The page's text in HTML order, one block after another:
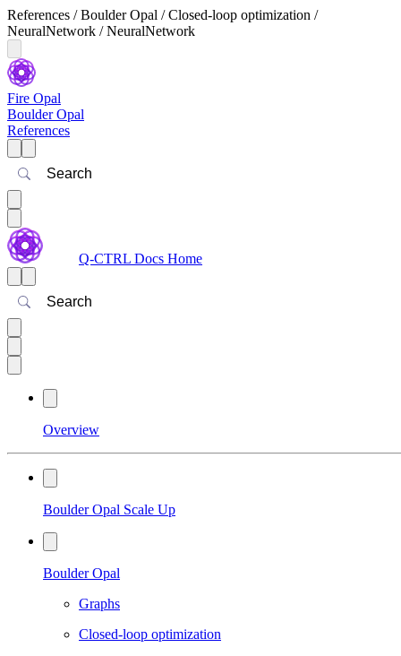
References / Boulder Opal / Closed-loop optimization /
NeuralNetwork / NeuralNetwork
Fire Opal
Boulder Opal
References
Search
Q-CTRL Docs Home
Search
Overview
Boulder Opal Scale Up
Boulder Opal
Graphs
Closed-loop optimization